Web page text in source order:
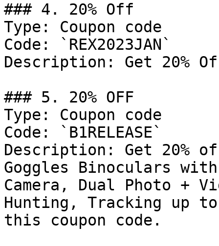
### 4. 20% Off
Type: Coupon code
Code: `REX2023JAN`
Description: Get 20%
### 5. 20% OFF
Type: Coupon code
Code: `B1RELEASE`
Description: Get 20%
Goggles Binoculars
Camera, Dual Photo +
Hunting, Tracking up
this coupon code.